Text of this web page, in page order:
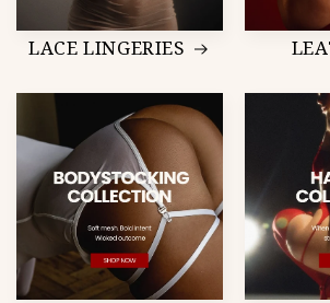
LACE LINGERIES